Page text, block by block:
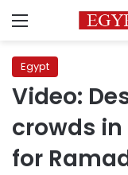
Menu
Egypt
Video:
crowds
for